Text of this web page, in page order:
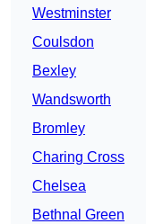
Westminster
Coulsdon
Bexley
Wandsworth
Bromley
Charing Cross
Chelsea
Bethnal Green